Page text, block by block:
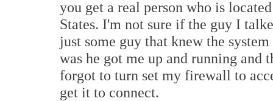
you get a real person who is
States. I'm not sure if the guy I
just some guy that knew the
was he got me up and running and
forgot to turn set my firewall to
get it to connect.